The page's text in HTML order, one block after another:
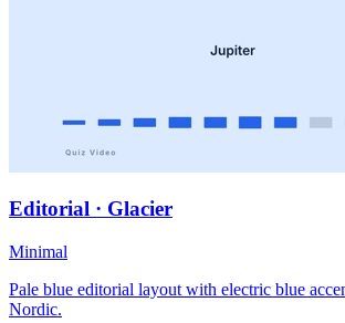
Editorial · Glacier
Minimal
Pale blue editorial layout with electric blue
Nordic.